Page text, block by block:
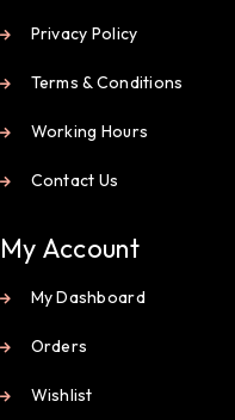
Privacy Policy
Terms & Conditions
Working Hours
Contact Us
My Account
My Dashboard
Orders
Wishlist